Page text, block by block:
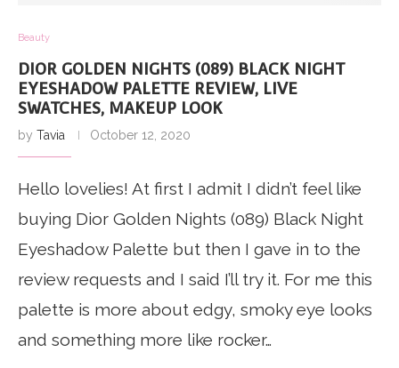
Beauty
DIOR GOLDEN NIGHTS (089) BLACK NIGHT
EYESHADOW PALETTE REVIEW, LIVE
SWATCHES, MAKEUP LOOK
by Tavia October 12, 2020
Hello lovelies! At first I admit I didn’t feel like
buying Dior Golden Nights (089) Black Night
Eyeshadow Palette but then I gave in to the
review requests and I said I’ll try it. For me this
palette is more about edgy, smoky eye looks
and something more like rocker…